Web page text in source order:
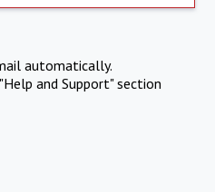
automatically.
and Support" section